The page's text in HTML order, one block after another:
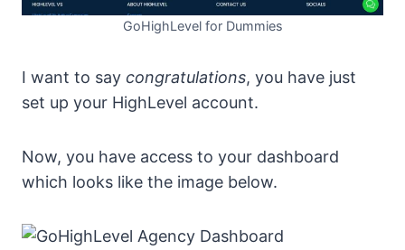
GoHighLevel for Dummies
I want to say congratulations, you have just
set up your HighLevel account.
Now, you have access to your dashboard
which looks like the image below.